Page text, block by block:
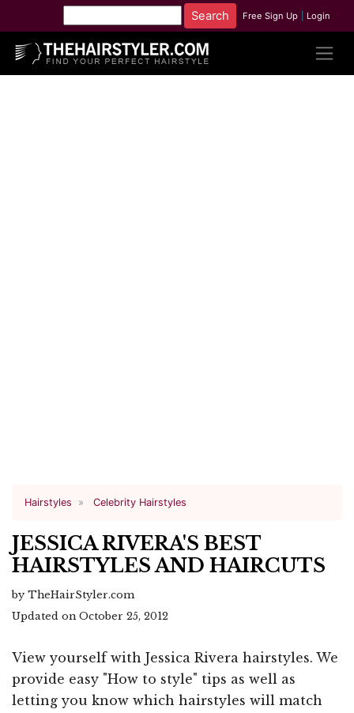
Free Sign Up Login
Hairstyles Celebrity Hairstyles
JESSICA RIVERA'S BEST
HAIRSTYLES AND HAIRCUTS
by TheHairStyler.com
Updated on October 25, 2012
View yourself with Jessica Rivera hairstyles. We
provide easy "How to style" tips as well as
letting you know which hairstyles will match